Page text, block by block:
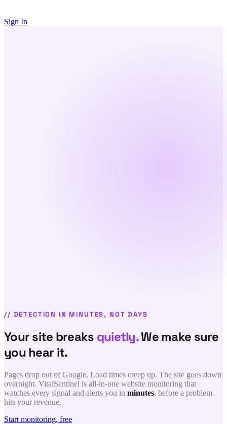
Sign In
// DETECTION IN MINUTES, NOT DAYS
Your site breaks quietly.We make sure
you hear it.
Pages drop out of Google. Load times creep up. The site goes down
overnight. VitalSentinel is all-in-one website monitoring that
watches every signal and alerts you in minutes, before a problem
hits your revenue.
Start monitoring, free